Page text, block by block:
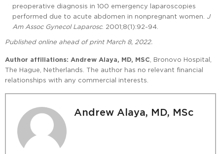
preoperative diagnosis in 100 emergency laparoscopies
performed due to acute abdomen in nonpregnant women. J
Am Assoc Gynecol Laparosc. 2001;8(1):92-94.
Published online ahead of print March 8, 2022.
Author affiliations: Andrew Alaya, MD, MSC , Bronovo Hospital,
The Hague, Netherlands. The author has no relevant financial
relationships with any commercial interests.
Andrew Alaya, MD, MSc